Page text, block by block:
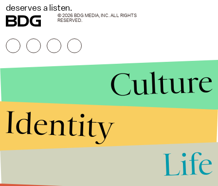
deserves a listen.
© 2026 BDG MEDIA, INC. ALL RIGHTS
RESERVED.
Culture
Identity
Life